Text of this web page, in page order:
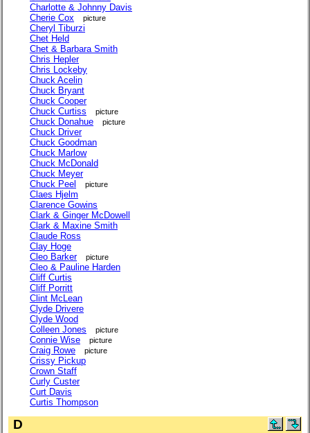
Charlotte & Johnny Davis
Cherie Cox
picture
Cheryl Tiburzi
Chet Held
Chet & Barbara Smith
Chris Hepler
Chris Lockeby
Chuck Acelin
Chuck Bryant
Chuck Cooper
Chuck Curtiss
picture
Chuck Donahue picture
Chuck Driver
Chuck Goodman
Chuck Marlow
Chuck McDonald
Chuck Meyer
Chuck Peel
picture
Claes Hjelm
Clarence Gowins
Clark & Ginger McDowell
Clark & Maxine Smith
Claude Ross
Clay Hoge
Cleo Barker
picture
Cleo & Pauline Harden
Cliff Curtis
Cliff Porritt
Clint McLean
Clyde Drivere
Clyde Wood
Colleen Jones
picture
Connie Wise picture
Craig Rowe picture
Crissy Pickup
Crown Staff
Curly Custer
Curt Davis
Curtis Thompson
D